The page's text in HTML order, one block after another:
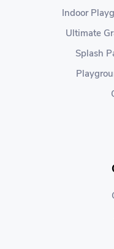
Indoor
Ultimate
Splash